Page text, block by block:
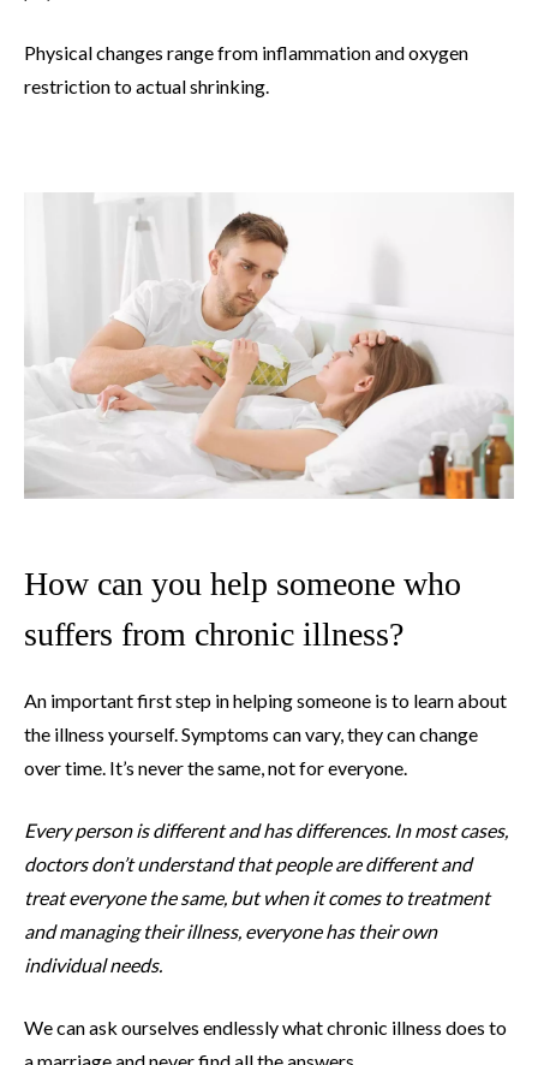
Physical changes range from inflammation and oxygen
restriction to actual shrinking.
How can you help someone who
suffers from chronic illness?
An important first step in helping someone is to learn about
the illness yourself. Symptoms can vary, they can change
over time. It’s never the same, not for everyone.
Every person is different and has differences. In most cases,
doctors don’t understand that people are different and
treat everyone the same, but when it comes to treatment
and managing their illness, everyone has their own
individual needs.
We can ask ourselves endlessly what chronic illness does to